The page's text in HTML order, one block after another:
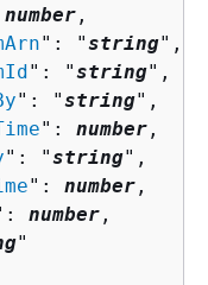
number ,
": "string",
": "string",
": "string",
": number ,
": "string",
": number ,
number ,
"